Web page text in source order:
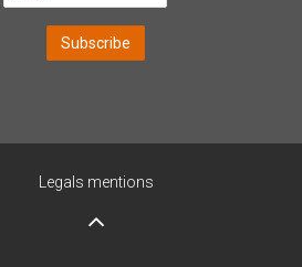
Legals mentions